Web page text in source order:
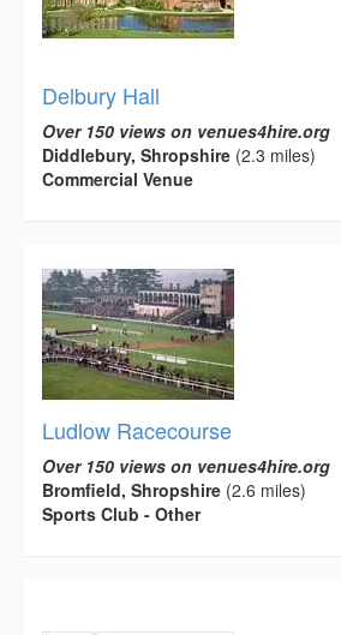
Delbury Hall
Over 150 views on venues4hire.org
Diddlebury, Shropshire (2.3 miles)
Commercial Venue
Ludlow Racecourse
Over 150 views on venues4hire.org
Bromfield, Shropshire (2.6 miles)
Sports Club - Other